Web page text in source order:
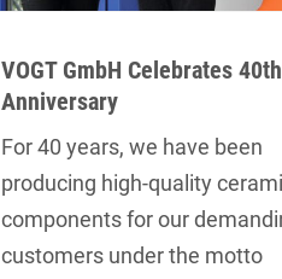
VOGT GmbH Celebrates 40th
Anniversary
For 40 years, we have been
producing high-quality
components for our
customers under the motto